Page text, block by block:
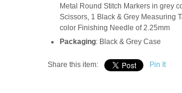
Metal Round Stitch Markers in grey
Scissors, 1 Black & Grey Measuring
color Finishing Needle of 2.25mm
Packaging: Black & Grey Case
Share this item: Pin It